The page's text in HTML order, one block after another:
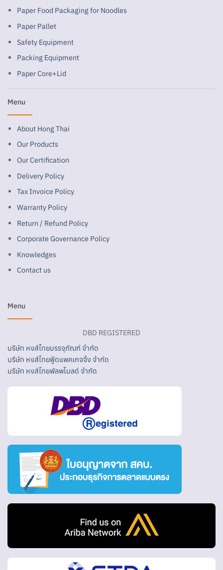
Paper Food Packaging for Noodles
Paper Pallet
Safety Equipment
Packing Equipment
Paper Core+Lid
Menu
About Hong Thai
Our Products
Our Certification
Delivery Policy
Tax Invoice Policy
Warranty Policy
Return / Refund Policy
Corporate Governance Policy
Knowledges
Contact us
Menu
DBD REGISTERED
บริษัท หงส์ไทยบรรจุภัณฑ์ จำกัด
บริษัท หงส์ไทยฟู้ดแพคเกจจิ้ง จำกัด
บริษัท หงส์ไทยพัลพโมลด์ จำกัด